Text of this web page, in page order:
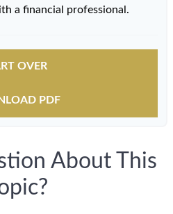
a financial professional.
OVER
PDF
About This